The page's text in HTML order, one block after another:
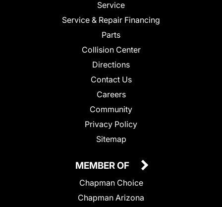
Service
Service & Repair Financing
Parts
Collision Center
Directions
Contact Us
Careers
Community
Privacy Policy
Sitemap
MEMBER OF
Chapman Choice
Chapman Arizona